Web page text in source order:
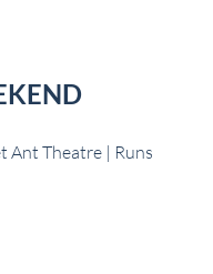
Ant Theatre | Runs